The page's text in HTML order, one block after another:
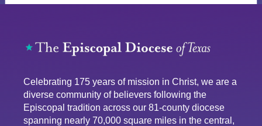
Celebrating 175 years of mission in Christ, we are a
diverse community of believers following the
Episcopal tradition across our 81-county diocese
spanning nearly 70,000 square miles in the central,